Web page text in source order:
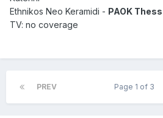
Ethnikos Neo Keramidi - PAOK
TV: no coverage
PREV Page 1 of 3